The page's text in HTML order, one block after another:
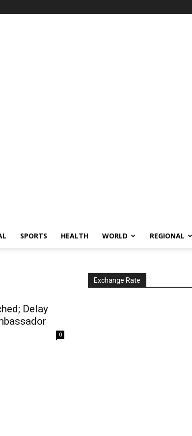
SPORTS HEALTH WORLD REGIONAL
Delay
0
Exchange Rate